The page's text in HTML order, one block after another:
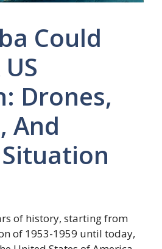
Could
Drones,
And
Situation
of history, starting from
of 1953-1959 until today,